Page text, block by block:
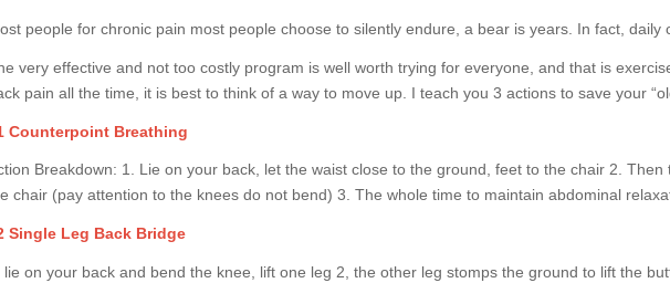
people for chronic pain most people choose to silently endure, a bear is years. In fact, daily
very effective and not too costly program is well worth trying for everyone, and that is
pain all the time, it is best to think of a way to move up. I teach you 3 actions to save your
Counterpoint Breathing
Breakdown: 1. Lie on your back, let the waist close to the ground, feet to the chair 2.
chair (pay attention to the knees do not bend) 3. The whole time to maintain abdominal
Single Leg Back Bridge
lie on your back and bend the knee, lift one leg 2, the other leg stomps the ground to lift the